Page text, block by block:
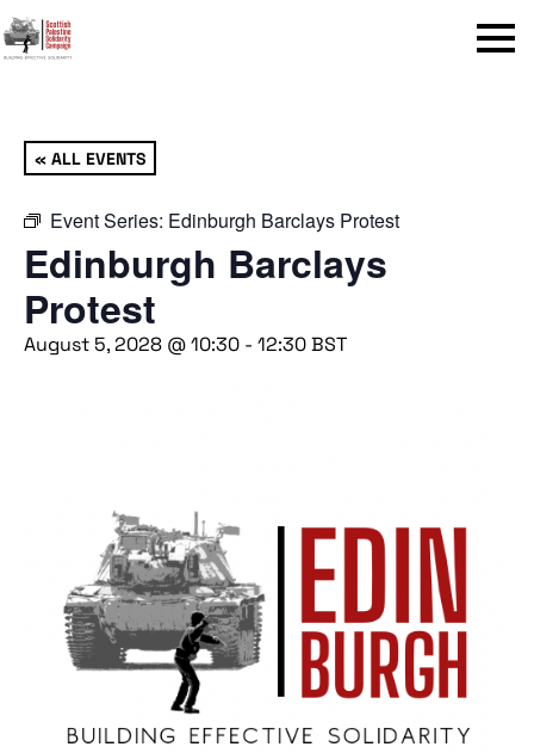
Menu
« ALL EVENTS
Event Series: Edinburgh Barclays Protest
Edinburgh Barclays
Protest
August 5, 2028 @ 10:30 - 12:30BST